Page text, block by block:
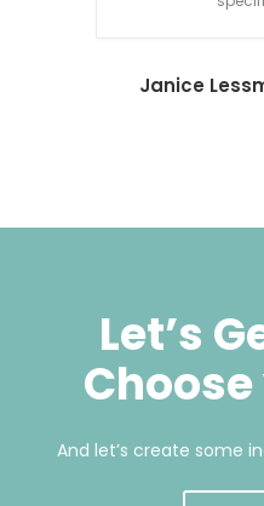
Janice
Let’s
And let’s create some